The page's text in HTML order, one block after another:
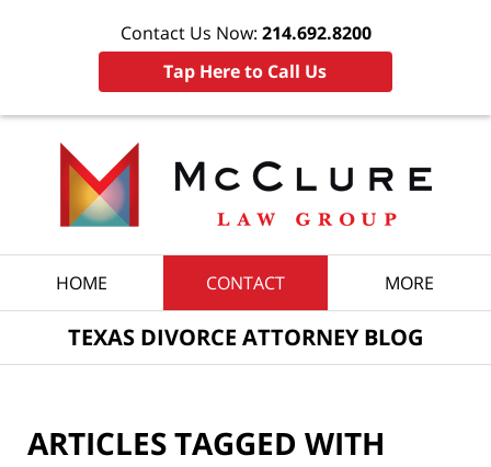
Contact Us Now: 214.692.8200
Tap Here to Call Us
HOME CONTACT MORE
TEXAS DIVORCE ATTORNEY BLOG
ARTICLES TAGGED WITH